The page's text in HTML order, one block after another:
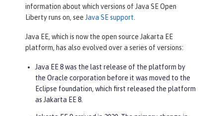
information about which versions of Java SE Open
Liberty runs on, see Java SE support.
Java EE, which is now the open source Jakarta EE
platform, has also evolved over a series of versions:
Java EE 8 was the last release of the platform by
the Oracle corporation before it was moved to the
Eclipse foundation, which first released the platform
as Jakarta EE 8.